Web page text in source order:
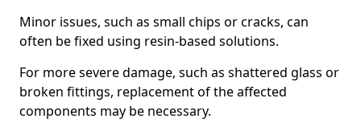
Minor issues, such as small chips or cracks, can
often be fixed using resin-based solutions.
For more severe damage, such as shattered glass or
broken fittings, replacement of the affected
components may be necessary.